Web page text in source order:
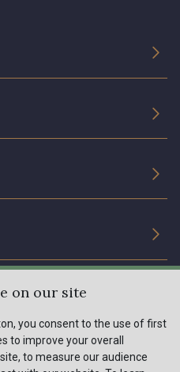
EN
on our site
you consent to the use of first
to improve your overall
to measure our audience